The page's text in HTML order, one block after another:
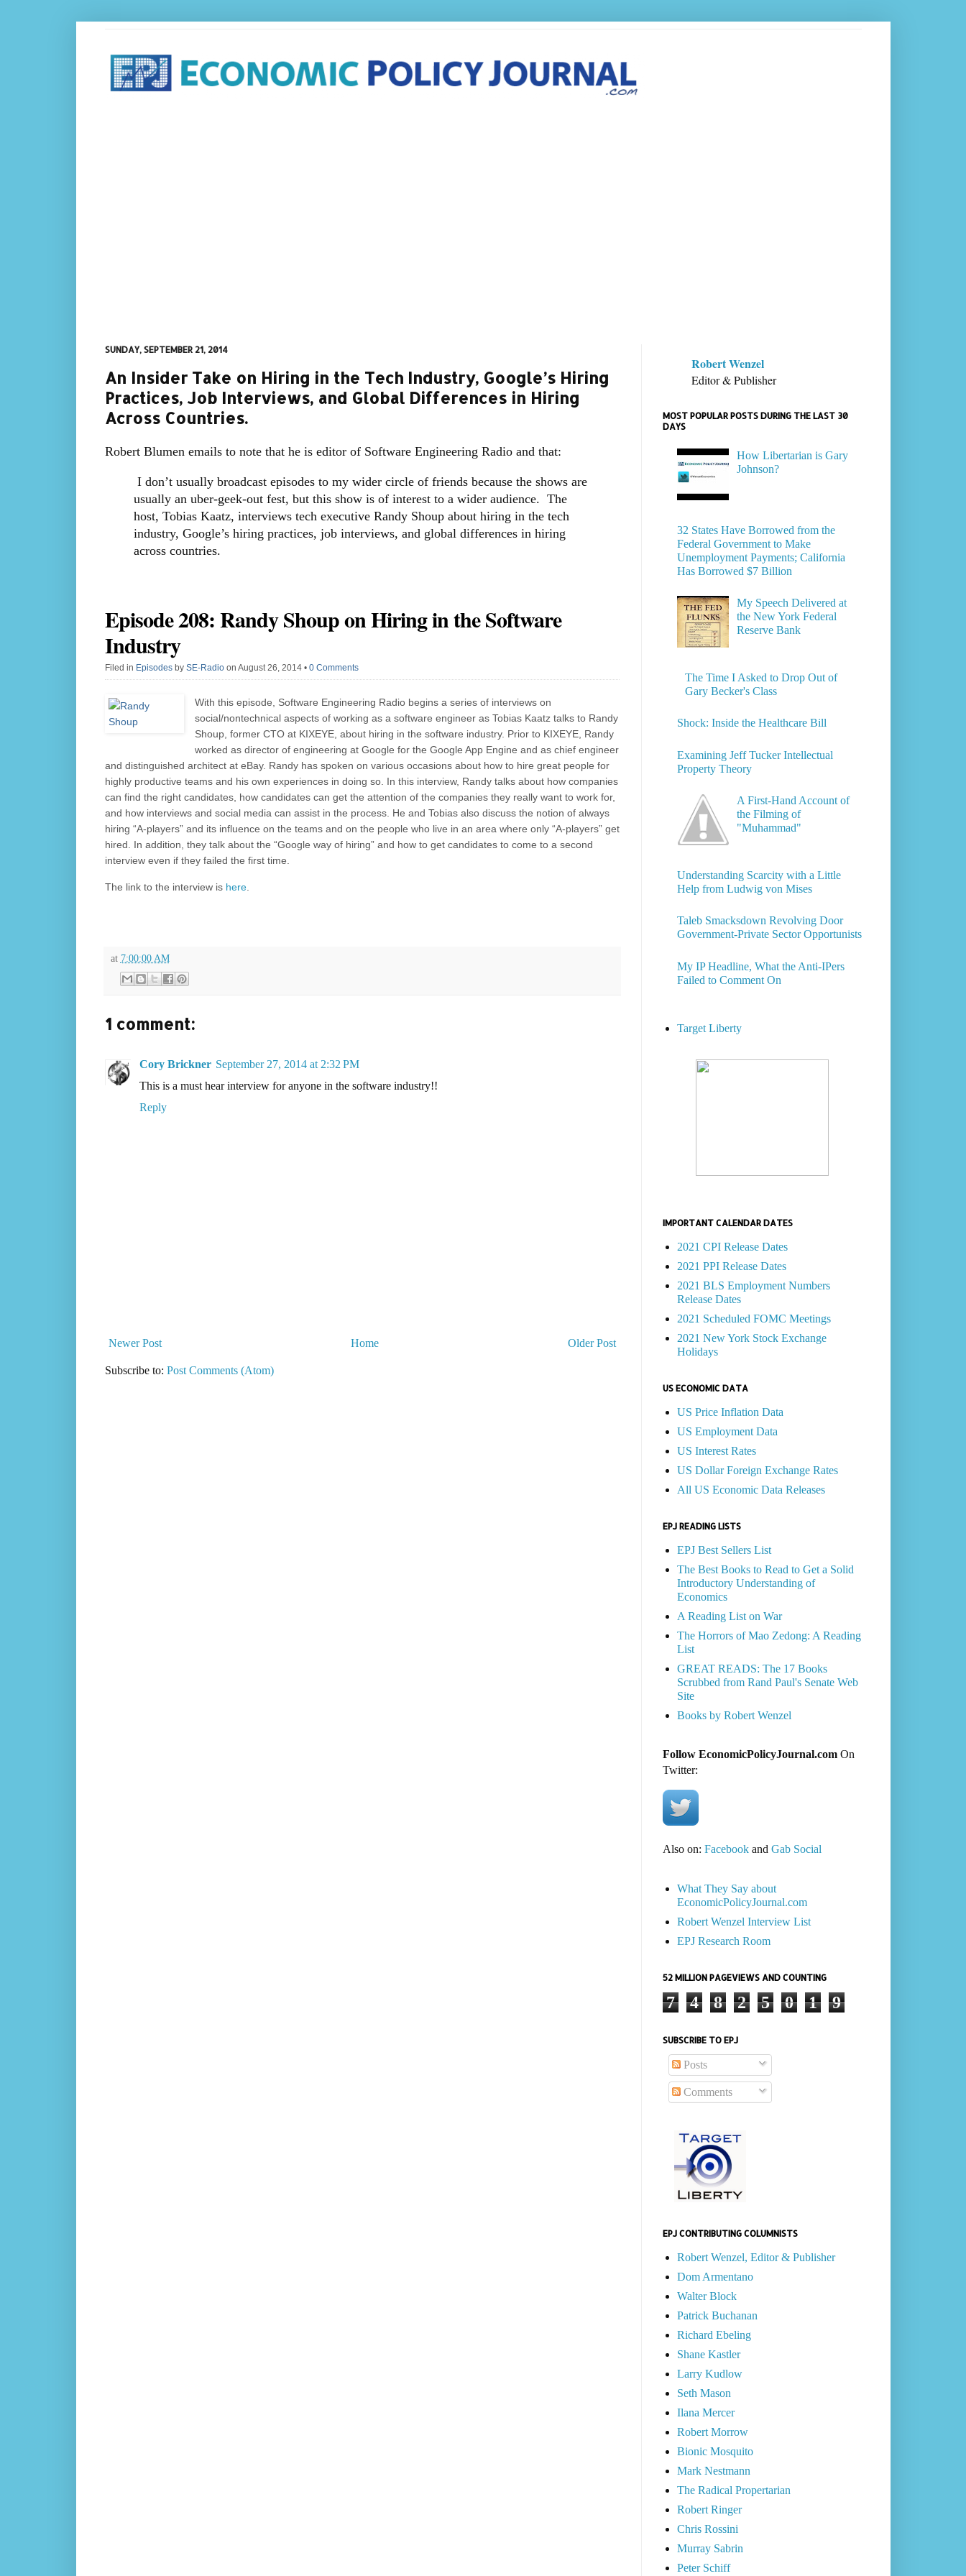
SUNDAY, SEPTEMBER 21, 2014
An Insider Take on Hiring in the Tech Industry, Google’s Hiring
Practices, Job Interviews, and Global Differences in Hiring
Across Countries.
Robert Blumen emails to note that he is editor of Software Engineering Radio and that:
I don’t usually broadcast episodes to my wider circle of friends because the shows are
usually an uber-geek-out fest, but this show is of interest to a wider audience. The
host, Tobias Kaatz, interviews tech executive Randy Shoup about hiring in the tech
industry, Google’s hiring practices, job interviews, and global differences in hiring
across countries.
Episode 208: Randy Shoup on Hiring in the Software
Industry
Filed in Episodes by SE-Radio on August 26, 2014 • 0 Comments
With this episode, Software Engineering Radio begins a series of interviews on
social/nontechnical aspects of working as a software engineer as Tobias Kaatz talks to Randy
Shoup, former CTO at KIXEYE, about hiring in the software industry. Prior to KIXEYE, Randy
worked as director of engineering at Google for the Google App Engine and as chief engineer
and distinguished architect at eBay. Randy has spoken on various occasions about how to hire great people for
highly productive teams and his own experiences in doing so. In this interview, Randy talks about how companies
can find the right candidates, how candidates can get the attention of the companies they really want to work for,
and how interviews and social media can assist in the process. He and Tobias also discuss the notion of always
hiring “A-players” and its influence on the teams and on the people who live in an area where only “A-players” get
hired. In addition, they talk about the “Google way of hiring” and how to get candidates to come to a second
interview even if they failed the first time.
The link to the interview is here.
at 7:00:00 AM
1 comment:
Cory Brickner September 27, 2014 at 2:32 PM
This is a must hear interview for anyone in the software industry!!
Reply
Newer Post Older Post
Home
Subscribe to: Post Comments (Atom)
Robert Wenzel
Editor & Publisher
MOST POPULAR POSTS DURING THE LAST 30
DAYS
How Libertarian is Gary
Johnson?
32 States Have Borrowed from the
Federal Government to Make
Unemployment Payments; California
Has Borrowed $7 Billion
My Speech Delivered at
the New York Federal
Reserve Bank
The Time I Asked to Drop Out of
Gary Becker's Class
Shock: Inside the Healthcare Bill
Examining Jeff Tucker Intellectual
Property Theory
A First-Hand Account of
the Filming of
"Muhammad"
Understanding Scarcity with a Little
Help from Ludwig von Mises
Taleb Smacksdown Revolving Door
Government-Private Sector Opportunists
My IP Headline, What the Anti-IPers
Failed to Comment On
Target Liberty
IMPORTANT CALENDAR DATES
2021 CPI Release Dates
2021 PPI Release Dates
2021 BLS Employment Numbers
Release Dates
2021 Scheduled FOMC Meetings
2021 New York Stock Exchange
Holidays
US ECONOMIC DATA
US Price Inflation Data
US Employment Data
US Interest Rates
US Dollar Foreign Exchange Rates
All US Economic Data Releases
EPJ READING LISTS
EPJ Best Sellers List
The Best Books to Read to Get a Solid
Introductory Understanding of
Economics
A Reading List on War
The Horrors of Mao Zedong: A Reading
List
GREAT READS: The 17 Books
Scrubbed from Rand Paul's Senate Web
Site
Books by Robert Wenzel
Follow EconomicPolicyJournal.comOn
Twitter:
Also on: Facebookand Gab Social
What They Say about
EconomicPolicyJournal.com
Robert Wenzel Interview List
EPJ Research Room
52 MILLION PAGEVIEWS AND COUNTING
7 4 8 2 5 0 1 9
SUBSCRIBE TO EPJ
Posts
Comments
EPJ CONTRIBUTING COLUMNISTS
Robert Wenzel, Editor & Publisher
Dom Armentano
Walter Block
Patrick Buchanan
Richard Ebeling
Shane Kastler
Larry Kudlow
Seth Mason
Ilana Mercer
Robert Morrow
Bionic Mosquito
Mark Nestmann
The Radical Propertarian
Robert Ringer
Chris Rossini
Murray Sabrin
Peter Schiff